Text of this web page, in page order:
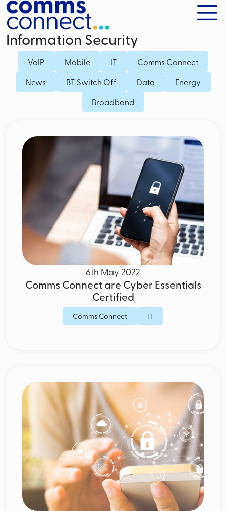
Information Security
VoIP Mobile IT
Comms Connect
News
BT Switch Off Data
Energy
Broadband
6th May 2022
Comms Connect are Cyber Essentials
Certified
Comms Connect IT